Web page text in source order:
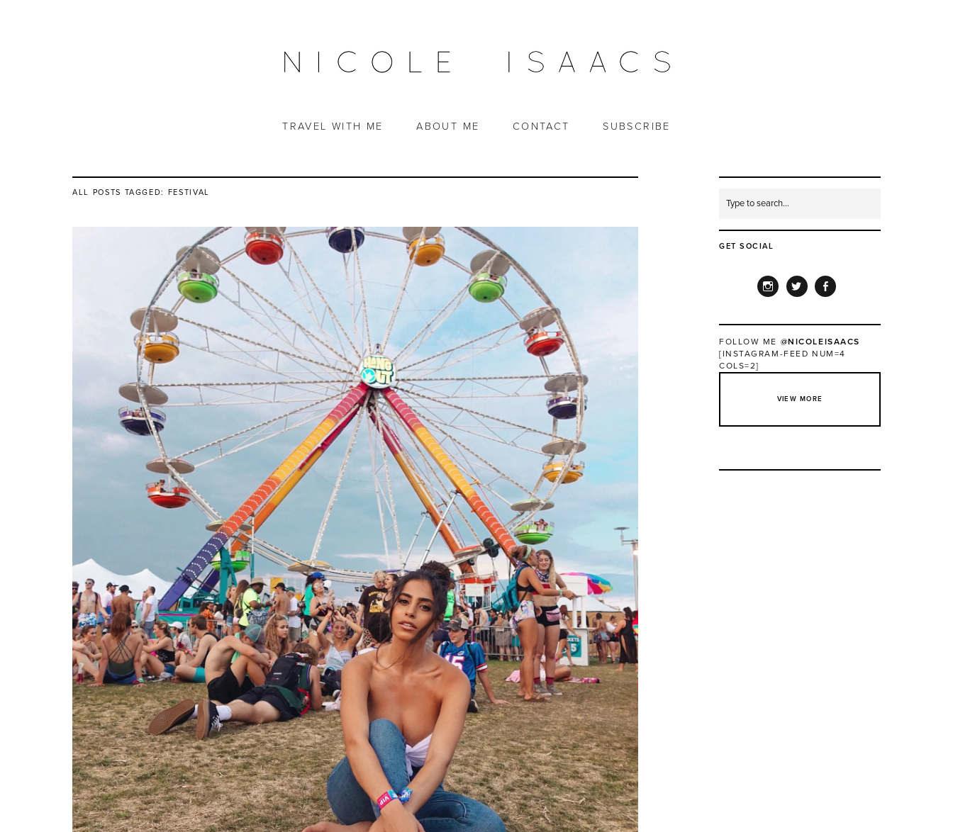
TRAVEL WITH ME ABOUT ME CONTACT SUBSCRIBE
ALL POSTS TAGGED: FESTIVAL
GET SOCIAL
FOLLOW ME @NICOLEISAACS
[INSTAGRAM-FEED NUM=4
COLS=2]
VIEW MORE